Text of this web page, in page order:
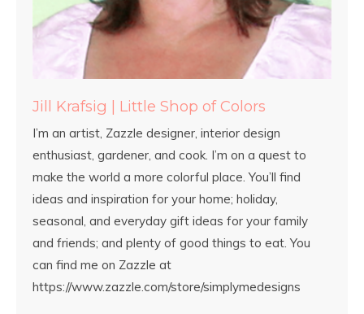
Jill Krafsig | Little Shop of Colors
I’m an artist, Zazzle designer, interior design
enthusiast, gardener, and cook. I’m on a quest to
make the world a more colorful place. You’ll find
ideas and inspiration for your home; holiday,
seasonal, and everyday gift ideas for your family
and friends; and plenty of good things to eat. You
can find me on Zazzle at
https://www.zazzle.com/store/simplymedesigns